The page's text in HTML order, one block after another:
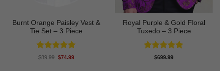
Burnt Orange Paisley Vest &
Tie Set – 3 Piece
Rated5
$89.99 Original
$74.99Current
Royal Purple & Gold Floral
Tuxedo – 3 Piece
Rated4.89
$699.99